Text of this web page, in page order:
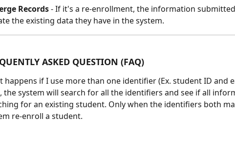
Records - If it's a re-enrollment, the information
the existing data they have in the system.
ASKED QUESTION (FAQ)
happens if I use more than one identifier (Ex. student ID and
the system will search for all the identifiers and see if all
for an existing student. Only when the identifiers both
re-enroll a student.